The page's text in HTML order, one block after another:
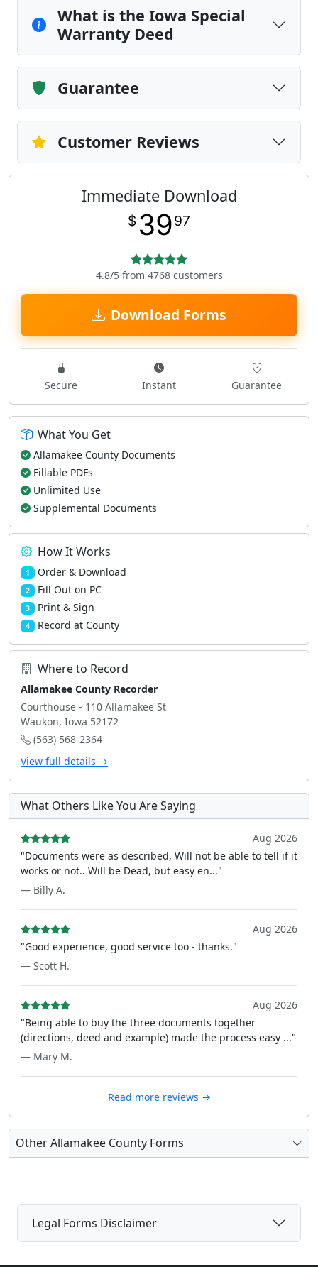
What is the Iowa Special
Warranty Deed
Guarantee
Customer Reviews
Immediate Download
$ 3997
4.8/5 from 4768 customers
Download Forms
Secure Instant Guarantee
What You Get
Allamakee County Documents
Fillable PDFs
Unlimited Use
Supplemental Documents
How It Works
1 Order & Download
2 Fill Out on PC
3 Print & Sign
4 Record at County
Where to Record
Allamakee County Recorder
Courthouse - 110 Allamakee St
Waukon, Iowa 52172
(563) 568-2364
View full details →
What Others Like You Are Saying
Aug 2026
"Documents were as described, Will not be able to tell if it
works or not.. Will be Dead, but easy en..."
— Billy A.
Aug 2026
"Good experience, good service too - thanks."
— Scott H.
Aug 2026
"Being able to buy the three documents together
(directions, deed and example) made the process easy ..."
— Mary M.
Read more reviews →
Other Allamakee County Forms
Legal Forms Disclaimer